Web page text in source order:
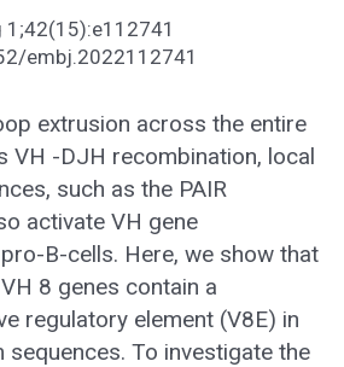
1;42(15):e112741
embj.2022112741
extrusion across the entire
VH -DJH recombination, local
such as the PAIR
activate VH gene
B-cells. Here, we show that
8 genes contain a
regulatory element (V8E) in
To investigate the